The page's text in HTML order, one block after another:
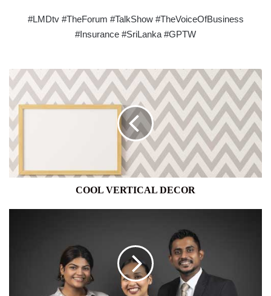
#LMDtv #TheForum #TalkShow #TheVoiceOfBusiness
#Insurance #SriLanka #GPTW
COOL
VERTICAL
DECOR
COOL VERTICAL DECOR